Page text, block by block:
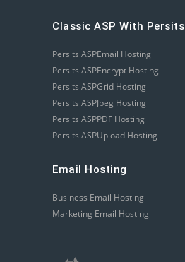
Classic ASP With Persits
Persits ASPEmail Hosting
Persits ASPEncrypt Hosting
Persits ASPGrid Hosting
Persits ASPJpeg Hosting
Persits ASPPDF Hosting
Persits ASPUpload Hosting
Email Hosting
Business Email Hosting
Marketing Email Hosting